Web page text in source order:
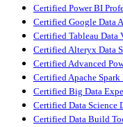
Certified Power BI
Certified Google Data
Certified Tableau
Certified Alteryx Data
Certified Advanced
Certified Apache
Certified Big Data
Certified Data Science
Certified Data Build